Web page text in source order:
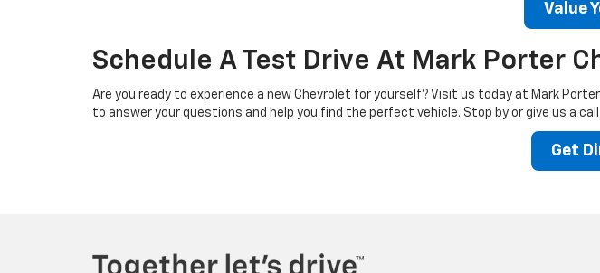
Value
Schedule A Test Drive At Mark Porter
Are you ready to experience a new Chevrolet for yourself? Visit us today at Mark
to answer your questions and help you find the perfect vehicle. Stop by or give us a
Get